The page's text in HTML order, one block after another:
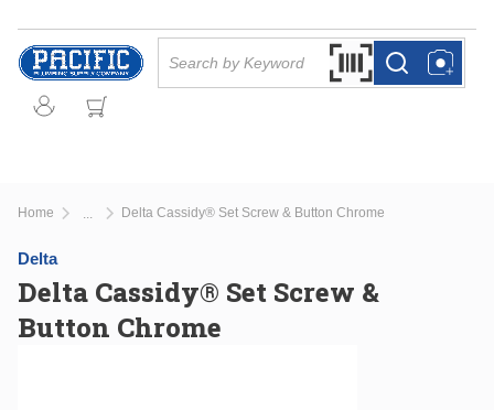
Skip to main content
Search by Barcode
more infomore info
Home Delta Cassidy® Set Screw & Button Chrome
Delta
Delta Cassidy® Set Screw &
Button Chrome